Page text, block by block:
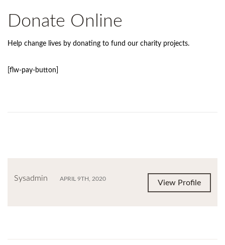
Donate Online
Help change lives by donating to fund our charity projects.
[flw-pay-button]
Sysadmin APRIL 9TH, 2020 View Profile